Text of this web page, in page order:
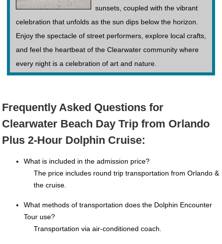
sunsets, coupled with the vibrant
celebration that unfolds as the sun dips below the horizon.
Enjoy the spectacle of street performers, explore local crafts,
and feel the heartbeat of the Clearwater community where
every night is a celebration of art and nature.
Frequently Asked Questions for
Clearwater Beach Day Trip from Orlando
Plus 2-Hour Dolphin Cruise:
What is included in the admission price?
The price includes round trip transportation from Orlando &
the cruise.
What methods of transportation does the Dolphin Encounter
Tour use?
Transportation via air-conditioned coach.